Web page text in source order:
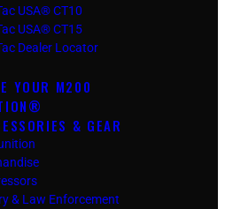
USA® CT10
USA® CT15
Dealer Locator
YOUR M200
& GEAR
& Law Enforcement